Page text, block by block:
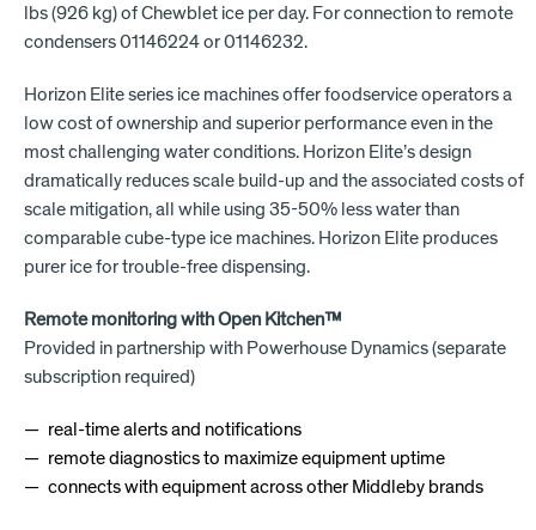
lbs (926 kg) of Chewblet ice per day. For connection to remote
condensers 01146224 or 01146232.
Horizon Elite series ice machines offer foodservice operators a
low cost of ownership and superior performance even in the
most challenging water conditions. Horizon Elite’s design
dramatically reduces scale build-up and the associated costs of
scale mitigation, all while using 35-50% less water than
comparable cube-type ice machines. Horizon Elite produces
purer ice for trouble-free dispensing.
Remote monitoring with Open Kitchen™
Provided in partnership with Powerhouse Dynamics (separate
subscription required)
real-time alerts and notifications
remote diagnostics to maximize equipment uptime
connects with equipment across other Middleby brands